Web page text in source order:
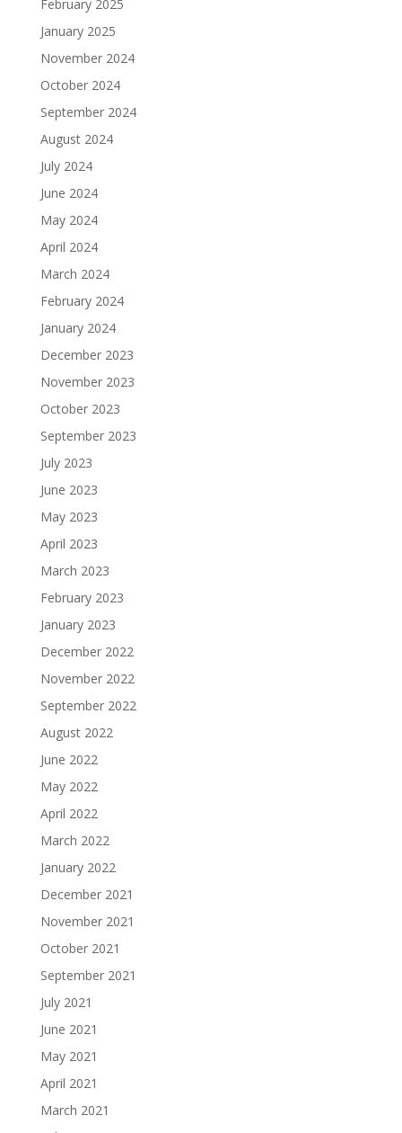
February 2025
January 2025
November 2024
October 2024
September 2024
August 2024
July 2024
June 2024
May 2024
April 2024
March 2024
February 2024
January 2024
December 2023
November 2023
October 2023
September 2023
July 2023
June 2023
May 2023
April 2023
March 2023
February 2023
January 2023
December 2022
November 2022
September 2022
August 2022
June 2022
May 2022
April 2022
March 2022
January 2022
December 2021
November 2021
October 2021
September 2021
July 2021
June 2021
May 2021
April 2021
March 2021